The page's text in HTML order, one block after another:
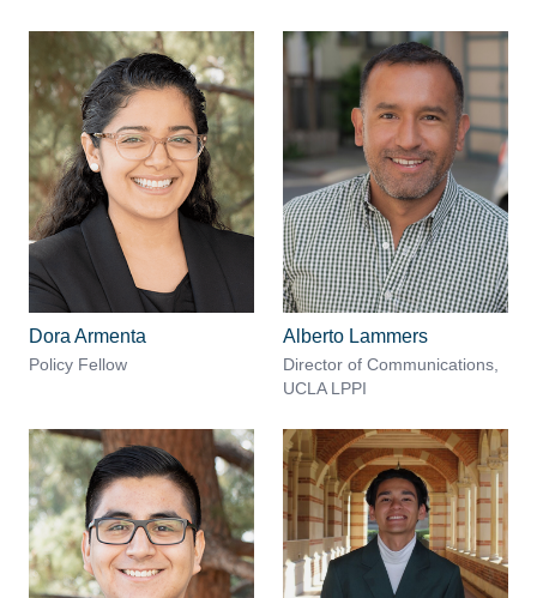
Dora Armenta
Policy Fellow
Alberto Lammers
Director of Communications,
UCLA LPPI